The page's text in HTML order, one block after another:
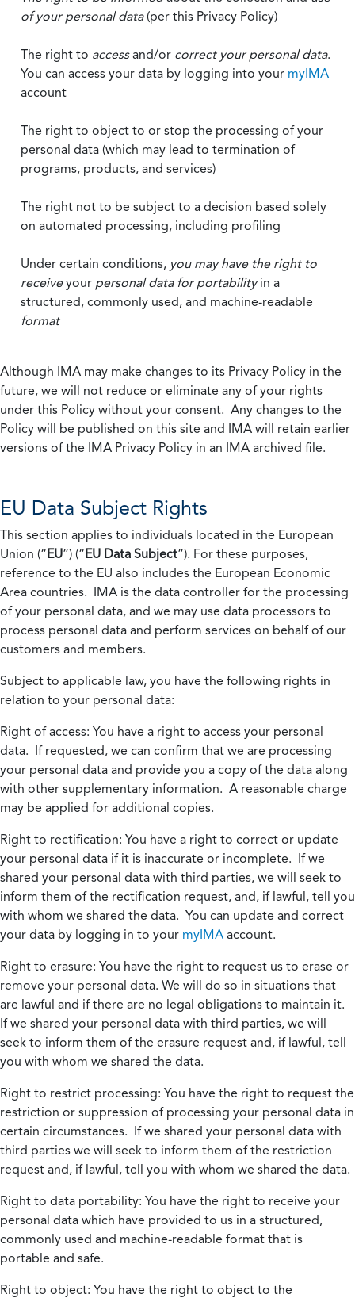
of your personal data(per this Privacy Policy)
The right to accessand/or correct your personal data.
You can access your data by logging into your myIMA
account
The right to object to or stop the processing of your
personal data (which may lead to termination of
programs, products, and services)
The right not to be subject to a decision based solely
on automated processing, including profiling
Under certain conditions, you may have the right to
receiveyour personal data for portabilityin a
structured, commonly used, and machine-readable
format
Although IMA may make changes to its Privacy Policy in the
future, we will not reduce or eliminate any of your rights
under this Policy without your consent. Any changes to the
Policy will be published on this site and IMA will retain earlier
versions of the IMA Privacy Policy in an IMA archived file.
EU Data Subject Rights
This section applies to individuals located in the European
Union (“EU”) (“EU Data Subject”). For these purposes,
reference to the EU also includes the European Economic
Area countries. IMA is the data controller for the processing
of your personal data, and we may use data processors to
process personal data and perform services on behalf of our
customers and members.
Subject to applicable law, you have the following rights in
relation to your personal data:
Right of access: You have a right to access your personal
data. If requested, we can confirm that we are processing
your personal data and provide you a copy of the data along
with other supplementary information. A reasonable charge
may be applied for additional copies.
Right to rectification: You have a right to correct or update
your personal data if it is inaccurate or incomplete. If we
shared your personal data with third parties, we will seek to
inform them of the rectification request, and, if lawful, tell you
with whom we shared the data. You can update and correct
your data by logging in to your myIMA account.
Right to erasure: You have the right to request us to erase or
remove your personal data. We will do so in situations that
are lawful and if there are no legal obligations to maintain it.
If we shared your personal data with third parties, we will
seek to inform them of the erasure request and, if lawful, tell
you with whom we shared the data.
Right to restrict processing: You have the right to request the
restriction or suppression of processing your personal data in
certain circumstances. If we shared your personal data with
third parties we will seek to inform them of the restriction
request and, if lawful, tell you with whom we shared the data.
Right to data portability: You have the right to receive your
personal data which have provided to us in a structured,
commonly used and machine-readable format that is
portable and safe.
Right to object: You have the right to object to the